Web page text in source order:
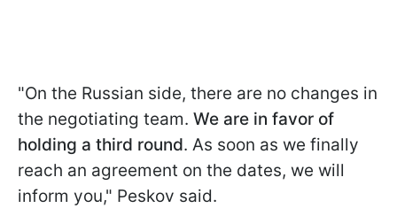
"On the Russian side, there are no changes in
the negotiating team. We are in favor of
holding a third round. As soon as we finally
reach an agreement on the dates, we will
inform you," Peskov said.